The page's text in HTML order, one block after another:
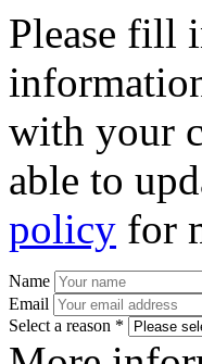
Please fill
with your
able to
policy for
Name
Email
Select a reason *